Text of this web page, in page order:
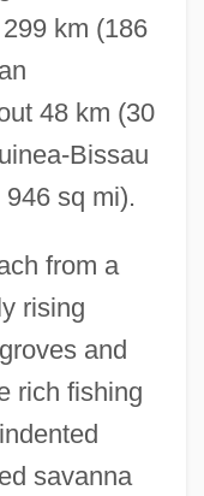
km (186
48 km (30
Bissau
sq mi).
from a
rising
and
rich fishing
savanna